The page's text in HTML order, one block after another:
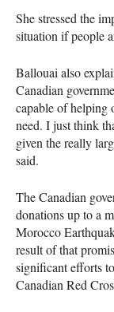
She stressed the
situation if people
Ballouai also
Canadian
capable of helping
need. I just think
given the really
said.
The Canadian
donations up to a
Morocco
result of that
significant efforts
Canadian Red